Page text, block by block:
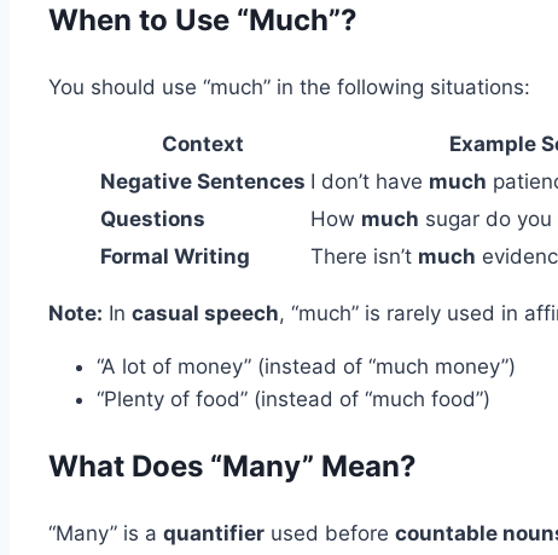
When to Use “Much”?
You should use “much” in the following situations:
Context
Example
Negative Sentences I don’t have much
Questions
How much sugar do you
Formal Writing
There isn’t much
Note: In casual speech, “much” is rarely used in
“A lot of money” (instead of “much money”)
“Plenty of food” (instead of “much food”)
What Does “Many” Mean?
“Many” is a quantifier used before countable